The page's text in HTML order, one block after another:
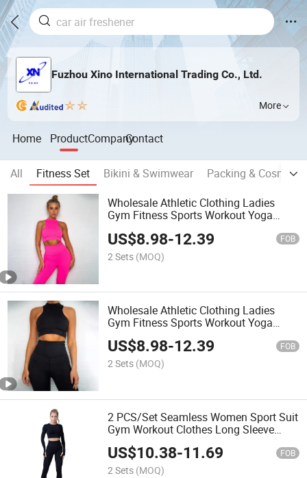
Fuzhou Xino International Trading Co., Ltd.
More
Home ProductCompanyContact
All Fitness Set Bikini & Swimwear
Packing &
Wholesale Athletic Clothing Ladies
Gym Fitness Sports Workout Yoga
Women Active Wear Yoga Set
US$8.98-12.39 FOB
2 Sets (MOQ)
Wholesale Athletic Clothing Ladies
Gym Fitness Sports Workout Yoga
Clothes Suit Activewear Seamless
Women Active Wear Yoga Set
US$8.98-12.39 FOB
2 Sets (MOQ)
2 PCS/Set Seamless Women Sport Suit
Gym Workout Clothes Long Sleeve
Fitness Crop Top and Scrunch Butt
Leggings Yoga Set
US$10.38-11.69 FOB
2 Sets (MOQ)